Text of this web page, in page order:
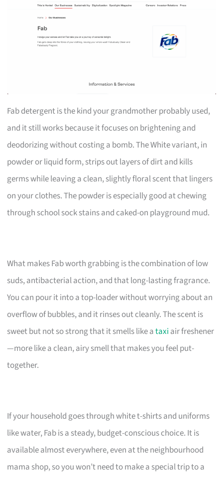
Fab detergent is the kind your grandmother probably used,
and it still works because it focuses on brightening and
deodorizing without costing a bomb. The White variant, in
powder or liquid form, strips out layers of dirt and kills
germs while leaving a clean, slightly floral scent that lingers
on your clothes. The powder is especially good at chewing
through school sock stains and caked-on playground mud.
What makes Fab worth grabbing is the combination of low
suds, antibacterial action, and that long-lasting fragrance.
You can pour it into a top-loader without worrying about an
overflow of bubbles, and it rinses out cleanly. The scent is
sweet but not so strong that it smells like ataxi air freshener
—more like a clean, airy smell that makes you feel put-
together.
If your household goes through white t-shirts and uniforms
like water, Fab is a steady, budget-conscious choice. It is
available almost everywhere, even at the neighbourhood
mama shop, so you won’t need to make a special trip to a